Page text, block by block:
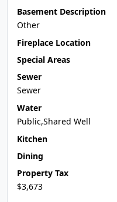
Basement Description
Other
Fireplace Location
Special Areas
Sewer
Sewer
Water
Public,Shared Well
Kitchen
Dining
Property Tax
$3,673